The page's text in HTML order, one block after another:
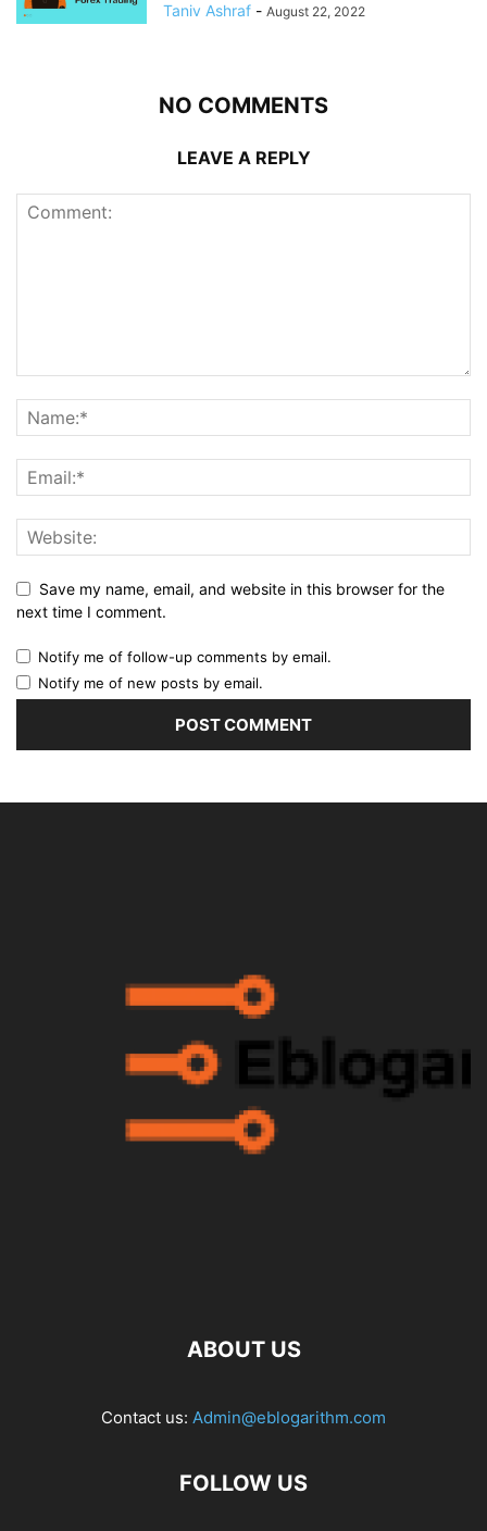
Taniv Ashraf - August 22, 2022
NO COMMENTS
LEAVE A REPLY
Save my name, email, and website in this browser for the
next time I comment.
Notify me of follow-up comments by email.
Notify me of new posts by email.
ABOUT US
Contact us: Admin@eblogarithm.com
FOLLOW US